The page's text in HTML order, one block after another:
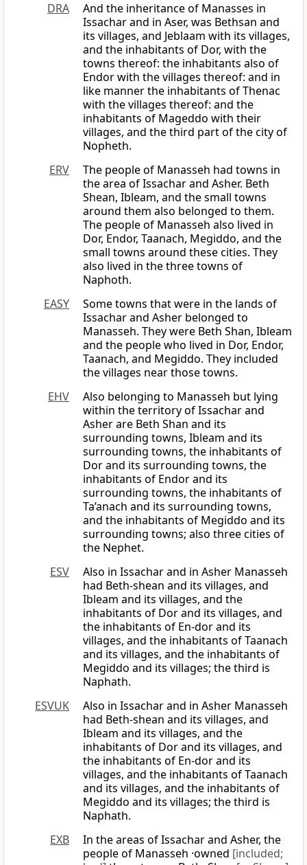
DRA
And the inheritance of Manasses in
Issachar and in Aser, was Bethsan and
its villages, and Jeblaam with its villages,
and the inhabitants of Dor, with the
towns thereof: the inhabitants also of
Endor with the villages thereof: and in
like manner the inhabitants of Thenac
with the villages thereof: and the
inhabitants of Mageddo with their
villages, and the third part of the city of
Nopheth.
ERV
The people of Manasseh had towns in
the area of Issachar and Asher. Beth
Shean, Ibleam, and the small towns
around them also belonged to them.
The people of Manasseh also lived in
Dor, Endor, Taanach, Megiddo, and the
small towns around these cities. They
also lived in the three towns of
Naphoth.
EASY
Some towns that were in the lands of
Issachar and Asher belonged to
Manasseh. They were Beth Shan, Ibleam
and the people who lived in Dor, Endor,
Taanach, and Megiddo. They included
the villages near those towns.
EHV
Also belonging to Manasseh but lying
within the territory of Issachar and
Asher are Beth Shan and its
surrounding towns, Ibleam and its
surrounding towns, the inhabitants of
Dor and its surrounding towns, the
inhabitants of Endor and its
surrounding towns, the inhabitants of
Ta’anach and its surrounding towns,
and the inhabitants of Megiddo and its
surrounding towns; also three cities of
the Nephet.
ESV
Also in Issachar and in Asher Manasseh
had Beth-shean and its villages, and
Ibleam and its villages, and the
inhabitants of Dor and its villages, and
the inhabitants of En-dor and its
villages, and the inhabitants of Taanach
and its villages, and the inhabitants of
Megiddo and its villages; the third is
Naphath.
ESVUK
Also in Issachar and in Asher Manasseh
had Beth-shean and its villages, and
Ibleam and its villages, and the
inhabitants of Dor and its villages, and
the inhabitants of En-dor and its
villages, and the inhabitants of Taanach
and its villages, and the inhabitants of
Megiddo and its villages; the third is
Naphath.
EXB
In the areas of Issachar and Asher, the
people of Manasseh ·owned [included;